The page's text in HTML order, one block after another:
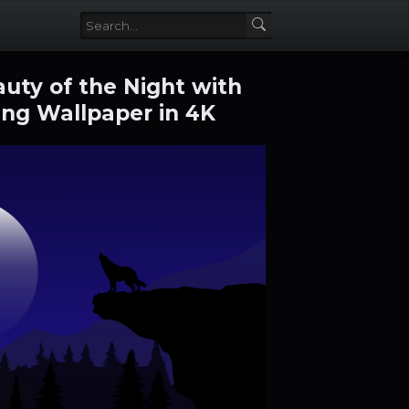
of the Night with
Wallpaper in 4K